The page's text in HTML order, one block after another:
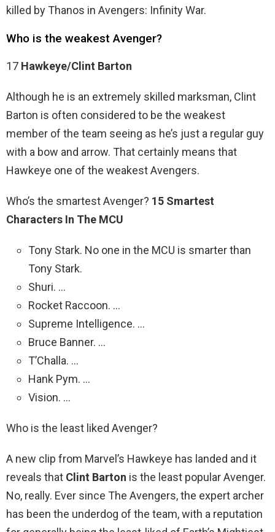
killed by Thanos in Avengers: Infinity War.
Who is the weakest Avenger?
17 Hawkeye/Clint Barton
Although he is an extremely skilled marksman, Clint
Barton is often considered to be the weakest
member of the team seeing as he’s just a regular guy
with a bow and arrow. That certainly means that
Hawkeye one of the weakest Avengers.
Who’s the smartest Avenger? 15 Smartest
Characters In The MCU
Tony Stark. No one in the MCU is smarter than
Tony Stark.
Shuri. …
Rocket Raccoon. …
Supreme Intelligence. …
Bruce Banner. …
T’Challa. …
Hank Pym. …
Vision. …
Who is the least liked Avenger?
A new clip from Marvel’s Hawkeye has landed and it
reveals that Clint Barton is the least popular Avenger.
No, really. Ever since The Avengers, the expert archer
has been the underdog of the team, with a reputation